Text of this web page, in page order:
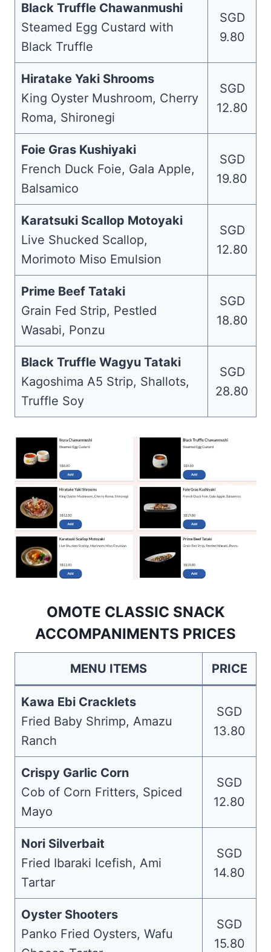
Black Truffle Chawanmushi
Steamed Egg Custard with
Black Truffle
SGD
9.80
Hiratake Yaki Shrooms
King Oyster Mushroom, Cherry
Roma, Shironegi
SGD
12.80
Foie Gras Kushiyaki
French Duck Foie, Gala Apple,
Balsamico
SGD
19.80
Karatsuki Scallop Motoyaki
Live Shucked Scallop,
Morimoto Miso Emulsion
SGD
12.80
Prime Beef Tataki
Grain Fed Strip, Pestled
Wasabi, Ponzu
SGD
18.80
Black Truffle Wagyu Tataki
Kagoshima A5 Strip, Shallots,
Truffle Soy
SGD
28.80
OMOTE CLASSIC SNACK
ACCOMPANIMENTS PRICES
MENU ITEMS PRICE
Kawa Ebi Cracklets
Fried Baby Shrimp, Amazu
Ranch
SGD
13.80
Crispy Garlic Corn
Cob of Corn Fritters, Spiced
Mayo
SGD
12.80
Nori Silverbait
Fried Ibaraki Icefish, Ami
Tartar
SGD
14.80
Oyster Shooters
Panko Fried Oysters, Wafu
SGD
15.80